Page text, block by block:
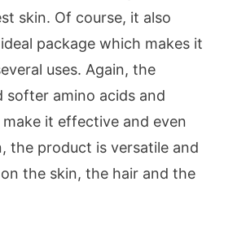
skin. Of course, it also
package which makes it
uses. Again, the
softer amino acids and
it effective and even
the product is versatile and
the skin, the hair and the